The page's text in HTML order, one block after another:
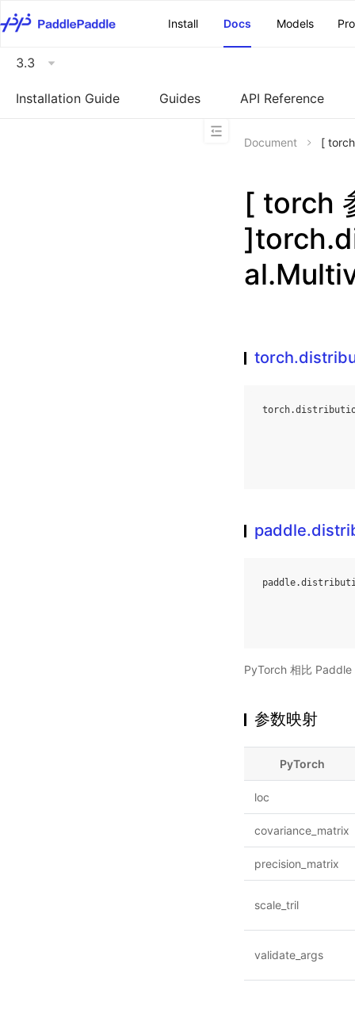
Install
Docs Models
3.3
Installation Guide Guides API Reference
Document [
[ torch
torch.
paddle.
PyTorch 相比 Paddle
参数映射
PyTorch
loc
covariance_matrix
precision_matrix
scale_tril
validate_args